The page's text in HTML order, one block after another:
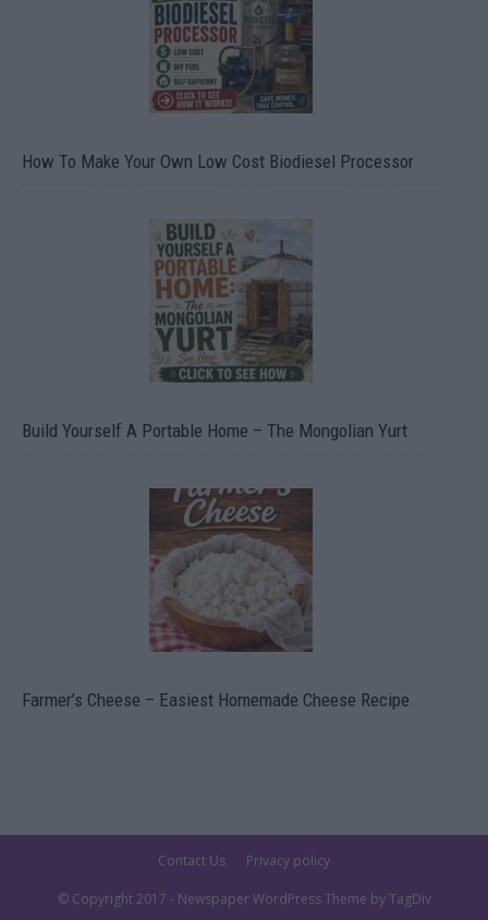
How To Make Your Own Low Cost Biodiesel Processor
Build Yourself A Portable Home – The Mongolian Yurt
Farmer’s Cheese – Easiest Homemade Cheese Recipe
Contact Us Privacy policy
© Copyright 2017 - Newspaper WordPress Theme by TagDiv